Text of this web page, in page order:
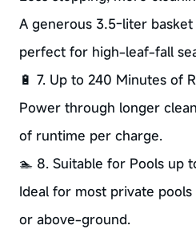
A generous 3.5-liter
perfect for high-leaf-fall
🔋 7. Up to 240 Minutes of
Power through longer
of runtime per charge.
🏊 8. Suitable for Pools up
Ideal for most private
or above-ground.